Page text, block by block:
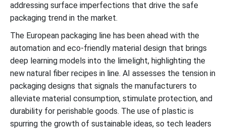
addressing surface imperfections that drive the safe
packaging trend in the market.
The European packaging line has been ahead with the
automation and eco-friendly material design that brings
deep learning models into the limelight, highlighting the
new natural fiber recipes in line. AI assesses the tension in
packaging designs that signals the manufacturers to
alleviate material consumption, stimulate protection, and
durability for perishable goods. The use of plastic is
spurring the growth of sustainable ideas, so tech leaders